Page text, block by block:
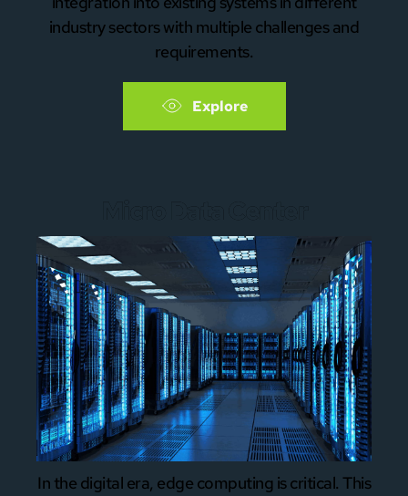
industry sectors with multiple challenges and
requirements.
Explore
In the digital era, edge computing is critical. This